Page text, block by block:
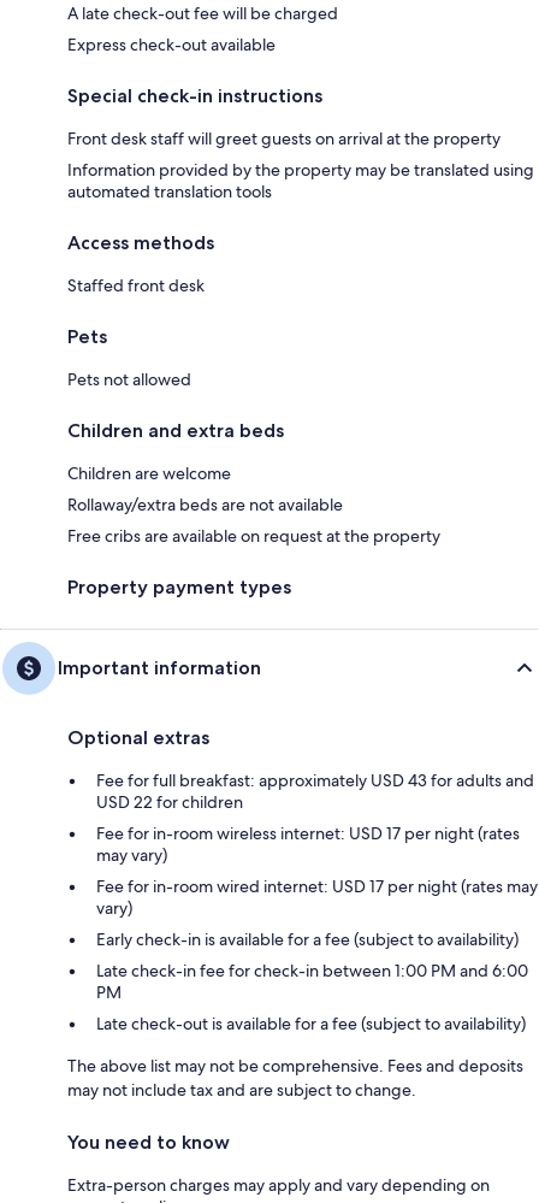
A late check-out fee will be charged
Express check-out available
Special check-in instructions
Front desk staff will greet guests on arrival at the property
Information provided by the property may be translated using
automated translation tools
Access methods
Staffed front desk
Pets
Pets not allowed
Children and extra beds
Children are welcome
Rollaway/extra beds are not available
Free cribs are available on request at the property
Property payment types
Important information
Optional extras
Fee for full breakfast: approximately USD 43 for adults and
USD 22 for children
Fee for in-room wireless internet: USD 17 per night (rates
may vary)
Fee for in-room wired internet: USD 17 per night (rates may
vary)
Early check-in is available for a fee (subject to availability)
Late check-in fee for check-in between 1:00 PM and 6:00
PM
Late check-out is available for a fee (subject to availability)
The above list may not be comprehensive. Fees and deposits
may not include tax and are subject to change.
You need to know
Extra-person charges may apply and vary depending on